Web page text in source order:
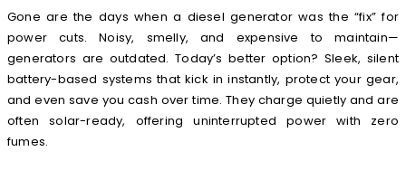
Gone are the days when a diesel generator was the “fix” for
power cuts. Noisy, smelly, and expensive to maintain—
generators are outdated. Today’s better option? Sleek, silent
battery-based systems that kick in instantly, protect your gear,
and even save you cash over time. They charge quietly and are
often solar-ready, offering uninterrupted power with zero
fumes.